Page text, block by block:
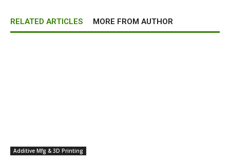
RELATED ARTICLES MORE FROM AUTHOR
Additive Mfg & 3D Printing